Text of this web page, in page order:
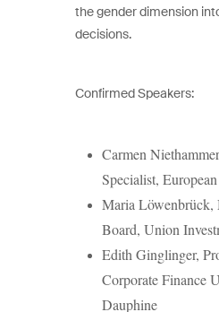
the gender dimension
decisions.
Confirmed Speakers:
Carmen
Specialist,
Maria Löwenbrück,
Board, Union
Edith Ginglinger,
Corporate Finance
Dauphine